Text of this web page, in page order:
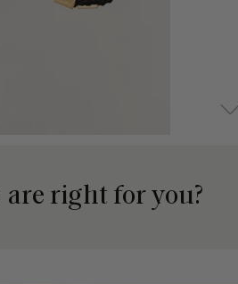
are right for you?